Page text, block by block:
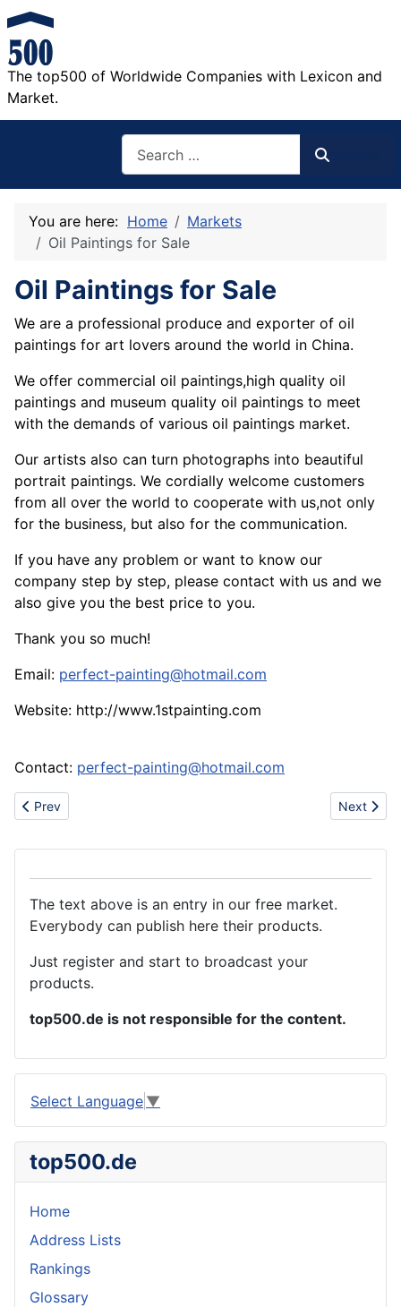
The top500 of Worldwide Companies with Lexicon and
Market.
You are here: Home
Markets
Oil Paintings for Sale
Oil Paintings for Sale
We are a professional produce and exporter of oil
paintings for art lovers around the world in China.
We offer commercial oil paintings,high quality oil
paintings and museum quality oil paintings to meet
with the demands of various oil paintings market.
Our artists also can turn photographs into beautiful
portrait paintings. We cordially welcome customers
from all over the world to cooperate with us,not only
for the business, but also for the communication.
If you have any problem or want to know our
company step by step, please contact with us and we
also give you the best price to you.
Thank you so much!
Email: perfect-painting@hotmail.com
Website: http://www.1stpainting.com
Contact: perfect-painting@hotmail.com
Previous article: Tin can
Prev Next
Next
The text above is an entry in our free market.
Everybody can publish here their products.
Just register and start to broadcast your
products.
top500.de is not responsible for the content.
Select Language ▼
top500.de
Home
Address Lists
Rankings
Glossary